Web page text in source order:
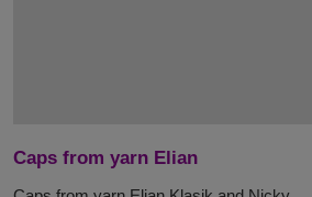
Caps from yarn Elian